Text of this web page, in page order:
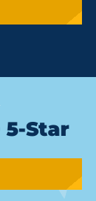
5-Star